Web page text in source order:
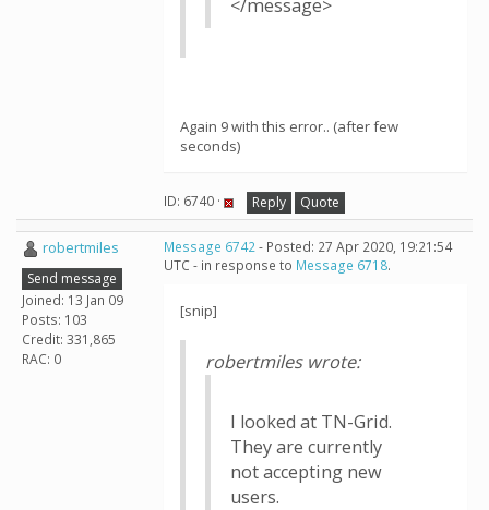
</message>
Again 9 with this error.. (after few
seconds)
ID: 6740 · Reply Quote
robertmiles
Send message
Joined: 13 Jan 09
Posts: 103
Credit: 331,865
RAC: 0
Message 6742- Posted: 27 Apr 2020, 19:21:54
UTC - in response to Message 6718.
[snip]
robertmiles wrote:
I looked at TN-Grid.
They are currently
not accepting new
users.